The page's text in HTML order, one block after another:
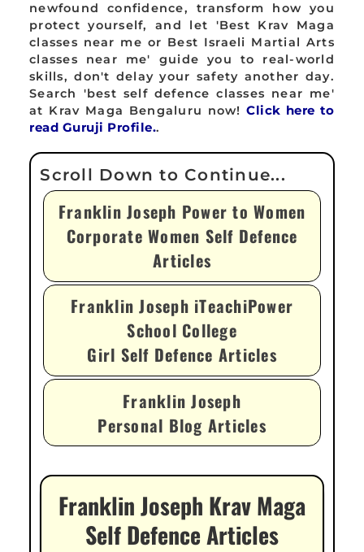
newfound confidence, transform how you
protect yourself, and let 'Best Krav Maga
classes near me or Best Israeli Martial Arts
classes near me' guide you to real-world
skills, don't delay your safety another day.
Search 'best self defence classes near me'
at Krav Maga Bengaluru now!Click here to
read Guruji Profile..
Franklin Joseph Power to Women
Corporate Women Self Defence
Articles
Franklin Joseph iTeachiPower
School College
Girl Self Defence Articles
Franklin Joseph
Personal Blog Articles
Franklin Joseph Krav Maga
Self Defence Articles